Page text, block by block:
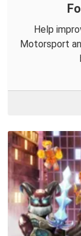
Help
Motorsport